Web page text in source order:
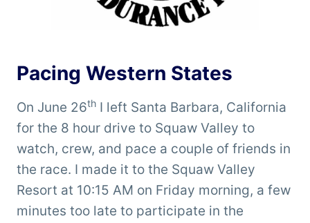
Pacing Western States
On June 26th I left Santa Barbara, California
for the 8 hour drive to Squaw Valley to
watch, crew, and pace a couple of friends in
the race. I made it to the Squaw Valley
Resort at 10:15 AM on Friday morning, a few
minutes too late to participate in the